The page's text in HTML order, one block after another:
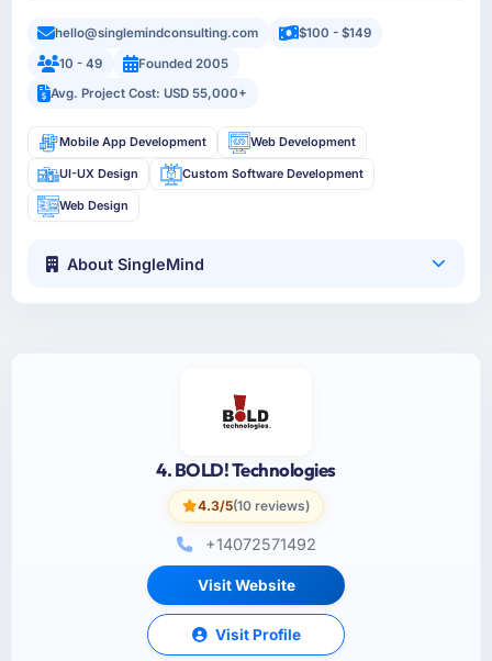
hello@singlemindconsulting.com
$100 - $149
10 - 49
Founded 2005
Avg. Project Cost: USD 55,000+
Mobile App Development Web Development
UI-UX Design Custom Software Development
Web Design
About SingleMind
4. BOLD! Technologies
4.3/5(10 reviews)
+14072571492
Visit Website
Visit Profile